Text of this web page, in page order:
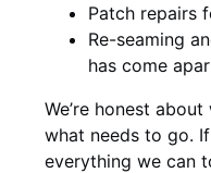
Patch repairs
Re-seaming
has come
We’re honest
what needs to go.
everything we can